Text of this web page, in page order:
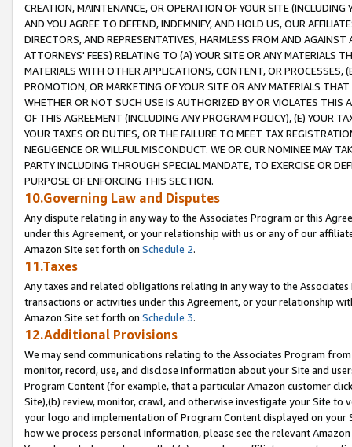
CREATION, MAINTENANCE, OR OPERATION OF YOUR SITE (INCLUDING
AND YOU AGREE TO DEFEND, INDEMNIFY, AND HOLD US, OUR
DIRECTORS, AND REPRESENTATIVES, HARMLESS FROM AND
ATTORNEYS' FEES) RELATING TO (A) YOUR SITE OR ANY MATERIALS
MATERIALS WITH OTHER APPLICATIONS, CONTENT, OR PROCESSES,
PROMOTION, OR MARKETING OF YOUR SITE OR ANY MATERIALS
WHETHER OR NOT SUCH USE IS AUTHORIZED BY OR VIOLATES THIS
OF THIS AGREEMENT (INCLUDING ANY PROGRAM POLICY), (E) YOUR
YOUR TAXES OR DUTIES, OR THE FAILURE TO MEET TAX
NEGLIGENCE OR WILLFUL MISCONDUCT. WE OR OUR NOMINEE MAY
PARTY INCLUDING THROUGH SPECIAL MANDATE, TO EXERCISE OR
PURPOSE OF ENFORCING THIS SECTION.
10.Governing Law and Disputes
Any dispute relating in any way to the Associates Program or this
under this Agreement, or your relationship with us or any of our
Amazon Site set forth on Schedule 2.
11.Taxes
Any taxes and related obligations relating in any way to the
transactions or activities under this Agreement, or your relationship
Amazon Site set forth on Schedule 3.
12.Additional Provisions
We may send communications relating to the Associates Program
monitor, record, use, and disclose information about your Site and
Program Content (for example, that a particular Amazon customer
Site),(b) review, monitor, crawl, and otherwise investigate your Site
your logo and implementation of Program Content displayed on
how we process personal information, please see the relevant